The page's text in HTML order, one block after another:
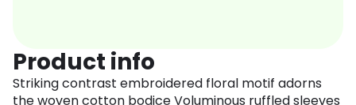
Product info
Striking contrast embroidered floral motif adorns
the woven cotton bodice Voluminous ruffled sleeves